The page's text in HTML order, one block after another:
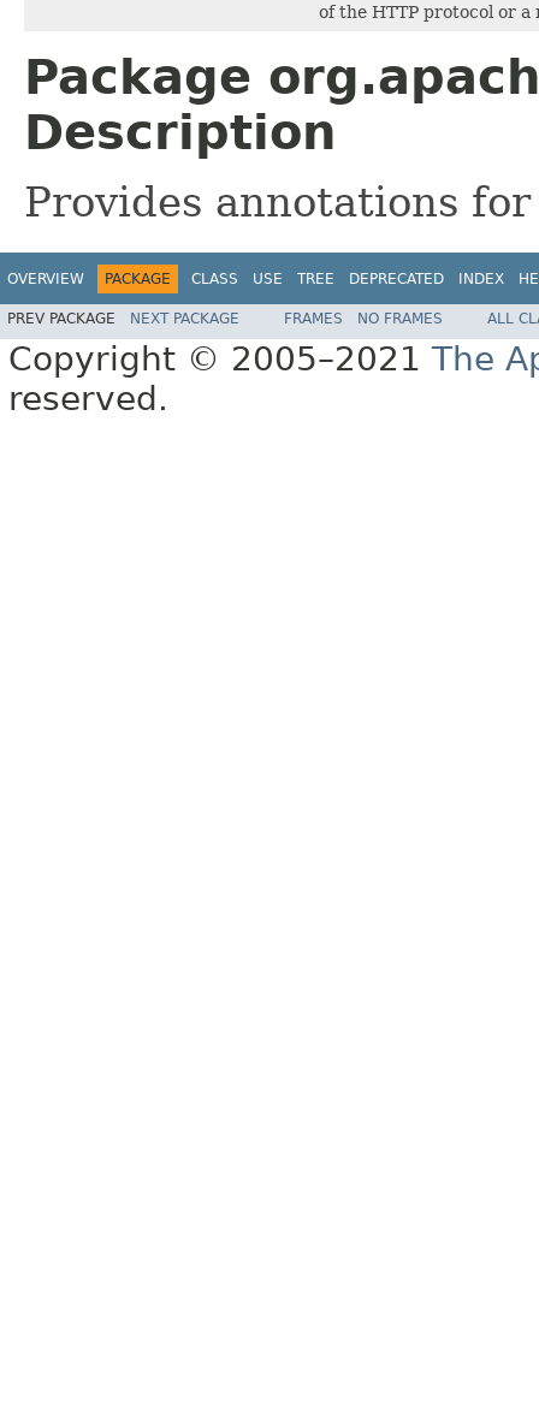
of the HTTP protocol or
Package
Description
Provides annotations
OVERVIEW PACKAGE CLASS USE TREE DEPRECATED INDEX
PREV PACKAGE NEXT PACKAGE FRAMES NO FRAMES ALL
Copyright © 2005–2021 The
reserved.